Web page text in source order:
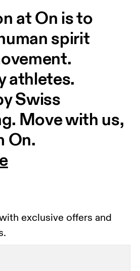
at On is to
spirit
athletes.
Swiss
Move with us,
On.
exclusive offers and